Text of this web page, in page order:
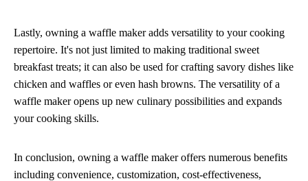
Lastly, owning a waffle maker adds versatility to your cooking
repertoire. It's not just limited to making traditional sweet
breakfast treats; it can also be used for crafting savory dishes like
chicken and waffles or even hash browns. The versatility of a
waffle maker opens up new culinary possibilities and expands
your cooking skills.
In conclusion, owning a waffle maker offers numerous benefits
including convenience, customization, cost-effectiveness,